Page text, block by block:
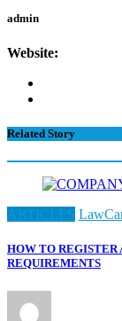
admin
Website:
Related Story
HOW TO REGISTER
REQUIREMENTS